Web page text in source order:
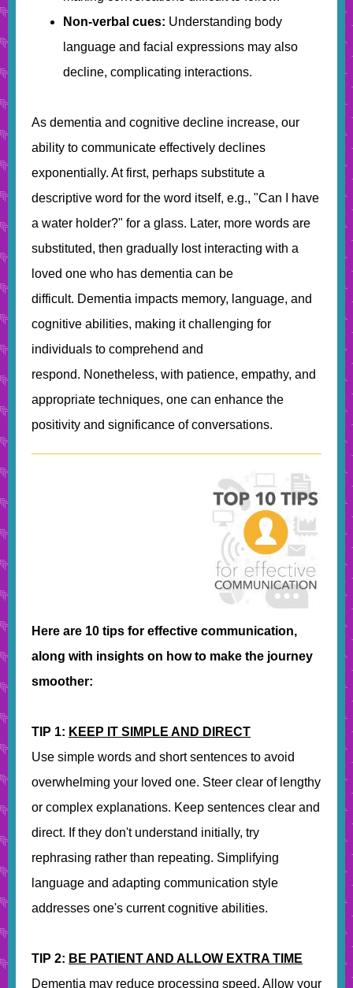
Non-verbal cues: Understanding body
language and facial expressions may also
decline, complicating interactions.
As dementia and cognitive decline increase, our
ability to communicate effectively declines
exponentially. At first, perhaps substitute a
descriptive word for the word itself, e.g., "Can I have
a water holder?" for a glass. Later, more words are
substituted, then gradually lost interacting with a
loved one who has dementia can be
difficult. Dementia impacts memory, language, and
cognitive abilities, making it challenging for
individuals to comprehend and
respond. Nonetheless, with patience, empathy, and
appropriate techniques, one can enhance the
positivity and significance of conversations.
Here are 10 tips for effective communication,
along with insights on how to make the journey
smoother:
TIP 1: KEEP IT SIMPLE AND DIRECT
Use simple words and short sentences to avoid
overwhelming your loved one. Steer clear of lengthy
or complex explanations. Keep sentences clear and
direct. If they don't understand initially, try
rephrasing rather than repeating. Simplifying
language and adapting communication style
addresses one's current cognitive abilities.
TIP 2: BE PATIENT AND ALLOW EXTRA TIME
Dementia may reduce processing speed. Allow your